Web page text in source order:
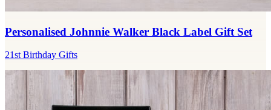
Personalised Johnnie Walker Black Label Gift Set
21st Birthday Gifts